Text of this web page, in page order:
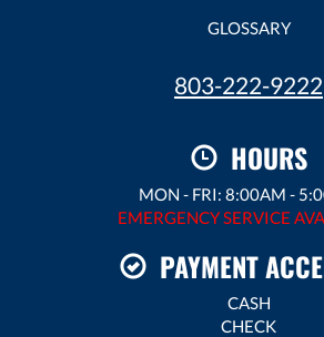
GLOSSARY
803-222-9222
HOURS
MON - FRI: 8:00AM -
EMERGENCY SERVICE
PAYMENT
CASH
CHECK